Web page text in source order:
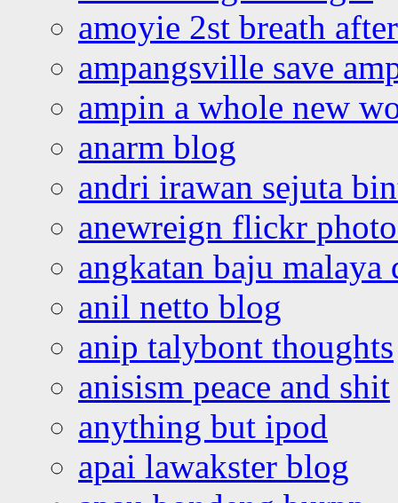
amoyie 2st breath
ampangsville save
ampin a whole new
anarm blog
andri irawan sejuta
anewreign flickr
angkatan baju malaya
anil netto blog
anip talybont thoughts
anisism peace and shit
anything but ipod
apai lawakster blog